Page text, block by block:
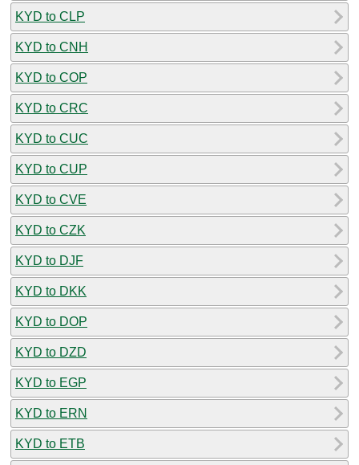
KYD to CLP
KYD to CNH
KYD to COP
KYD to CRC
KYD to CUC
KYD to CUP
KYD to CVE
KYD to CZK
KYD to DJF
KYD to DKK
KYD to DOP
KYD to DZD
KYD to EGP
KYD to ERN
KYD to ETB